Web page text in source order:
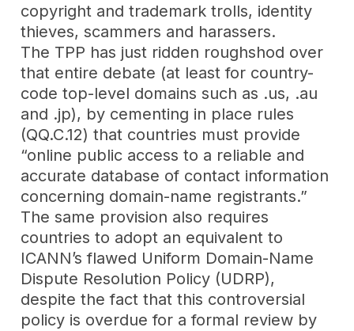
copyright and trademark trolls, identity
thieves, scammers and harassers.
The TPP has just ridden roughshod over
that entire debate (at least for country-
code top-level domains such as .us, .au
and .jp), by cementing in place rules
(QQ.C.12) that countries must provide
“online public access to a reliable and
accurate database of contact information
concerning domain-name registrants.”
The same provision also requires
countries to adopt an equivalent to
ICANN’s flawed Uniform Domain-Name
Dispute Resolution Policy (UDRP),
despite the fact that this controversial
policy is overdue for a formal review by